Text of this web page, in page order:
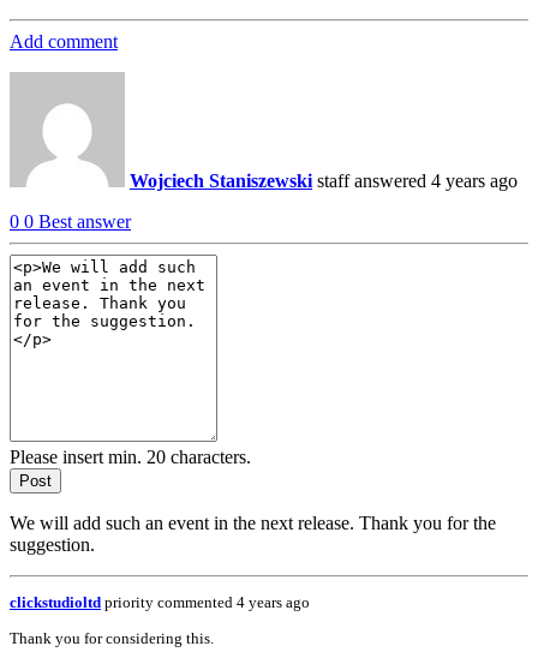
Add comment
Wojciech Staniszewski staff answered 4 years ago
0 0 Best answer
Please insert min. 20 characters.
Post
We will add such an event in the next release. Thank you for the
suggestion.
clickstudioltd priority commented 4 years ago
Thank you for considering this.